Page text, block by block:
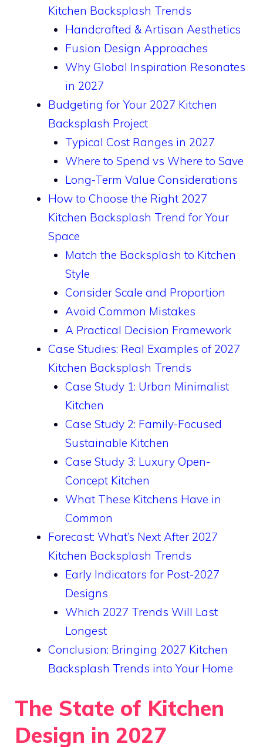
Kitchen Backsplash Trends
Handcrafted & Artisan Aesthetics
Fusion Design Approaches
Why Global Inspiration Resonates
in 2027
Budgeting for Your 2027 Kitchen
Backsplash Project
Typical Cost Ranges in 2027
Where to Spend vs Where to Save
Long-Term Value Considerations
How to Choose the Right 2027
Kitchen Backsplash Trend for Your
Space
Match the Backsplash to Kitchen
Style
Consider Scale and Proportion
Avoid Common Mistakes
A Practical Decision Framework
Case Studies: Real Examples of 2027
Kitchen Backsplash Trends
Case Study 1: Urban Minimalist
Kitchen
Case Study 2: Family-Focused
Sustainable Kitchen
Case Study 3: Luxury Open-
Concept Kitchen
What These Kitchens Have in
Common
Forecast: What’s Next After 2027
Kitchen Backsplash Trends
Early Indicators for Post-2027
Designs
Which 2027 Trends Will Last
Longest
Conclusion: Bringing 2027 Kitchen
Backsplash Trends into Your Home
The State of Kitchen
Design in 2027